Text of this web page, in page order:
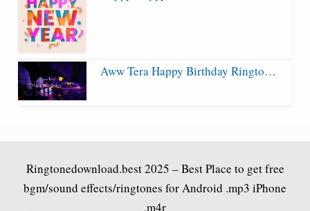
Aww Tera Happy Birthday Ringto…
Ringtonedownload.best2025 – Best Place to get free
bgm/sound effects/ringtones for Android .mp3 iPhone
.m4r